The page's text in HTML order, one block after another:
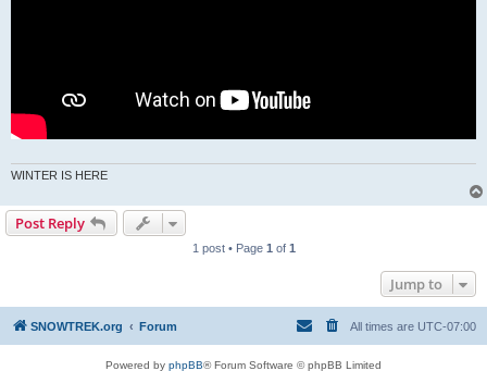
WINTER IS HERE
Post Reply
1 post • Page 1 of 1
Jump to
SNOWTREK.org Forum All times are UTC-07:00
Powered by phpBB® Forum Software © phpBB Limited